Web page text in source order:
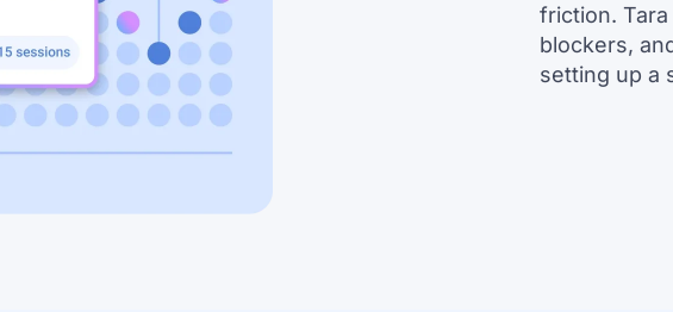
friction.
blockers,
setting up a